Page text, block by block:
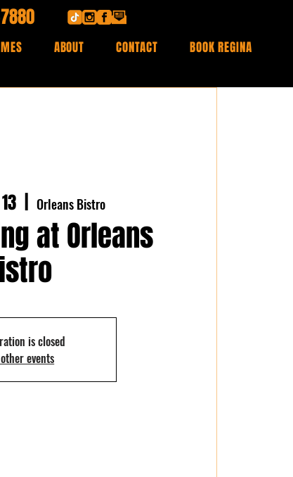
ABOUT CONTACT BOOK REGINA
  |
Orleans Bistro
at Orleans
is closed
events